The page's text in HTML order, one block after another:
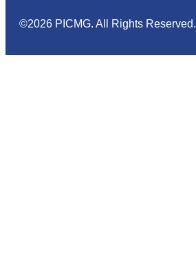
©2026 PICMG. All Rights Reserved.